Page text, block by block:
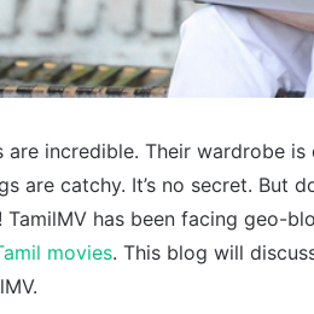
are incredible. Their wardrobe
are catchy. It’s no secret. But
TamilMV has been facing geo-
movies. This blog will